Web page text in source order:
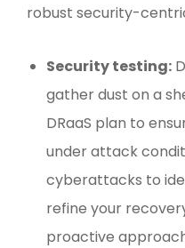
robust security-
Security testing:
gather dust on a
DRaaS plan to
under attack
cyberattacks to
refine your
proactive